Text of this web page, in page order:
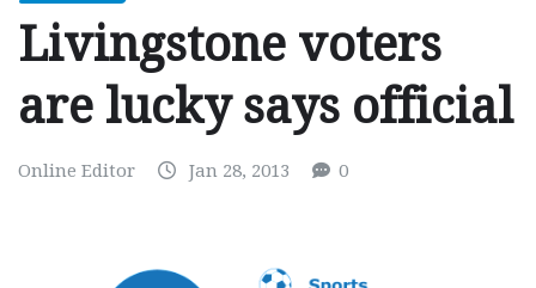
Livingstone voters
are lucky says official
Online Editor Jan 28, 2013 0